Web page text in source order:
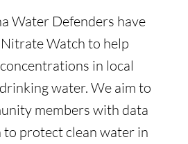
Water Defenders have
Watch to help
in local
water. We aim to
members with data
to protect clean water in